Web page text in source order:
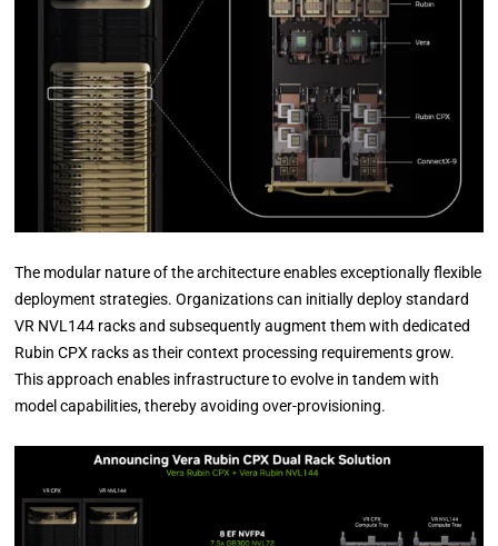
The modular nature of the architecture enables exceptionally flexible
deployment strategies. Organizations can initially deploy standard
VR NVL144 racks and subsequently augment them with dedicated
Rubin CPX racks as their context processing requirements grow.
This approach enables infrastructure to evolve in tandem with
model capabilities, thereby avoiding over-provisioning.